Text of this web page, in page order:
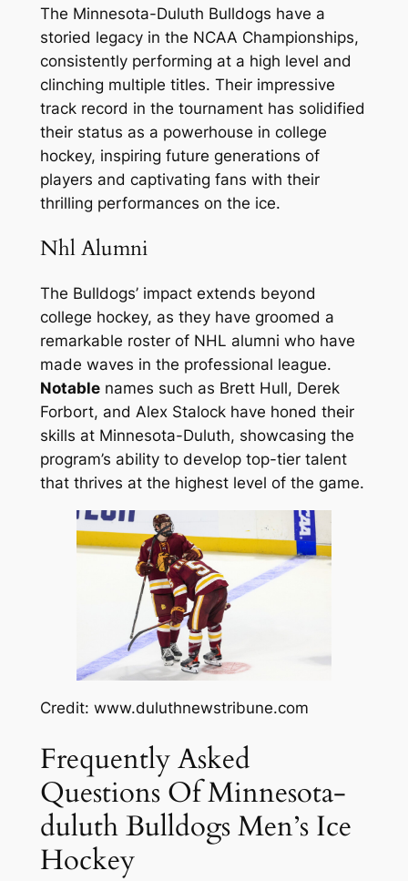
The Minnesota-Duluth Bulldogs have a
storied legacy in the NCAA Championships,
consistently performing at a high level and
clinching multiple titles. Their impressive
track record in the tournament has solidified
their status as a powerhouse in college
hockey, inspiring future generations of
players and captivating fans with their
thrilling performances on the ice.
Nhl Alumni
The Bulldogs’ impact extends beyond
college hockey, as they have groomed a
remarkable roster of NHL alumni who have
made waves in the professional league.
Notablenames such as Brett Hull, Derek
Forbort, and Alex Stalock have honed their
skills at Minnesota-Duluth, showcasing the
program’s ability to develop top-tier talent
that thrives at the highest level of the game.
Credit: www.duluthnewstribune.com
Frequently Asked
Questions Of Minnesota-
duluth Bulldogs Men’s Ice
Hockey